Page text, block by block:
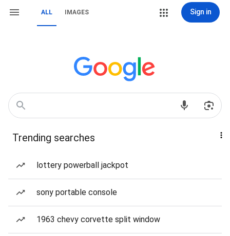
ALL IMAGES Sign in
Trending searches
lottery powerball jackpot
sony portable console
1963 chevy corvette split window